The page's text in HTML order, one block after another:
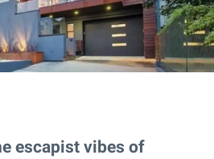
escapist vibes of